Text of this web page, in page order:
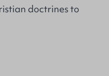
doctrines to